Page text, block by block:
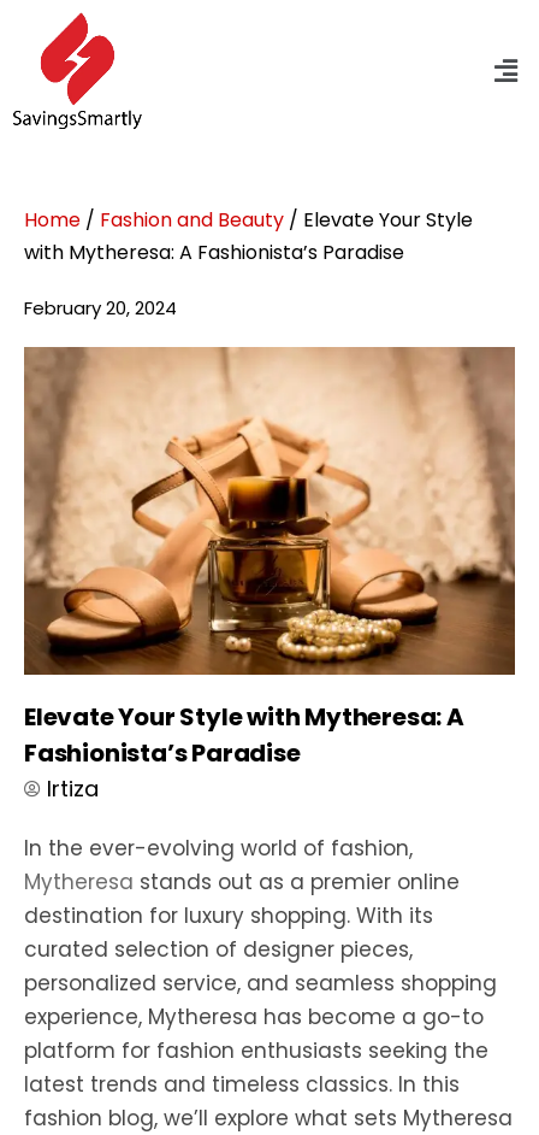
Home / Fashion and Beauty / Elevate Your Style
with Mytheresa: A Fashionista’s Paradise
February 20, 2024
Elevate Your Style with Mytheresa: A
Fashionista’s Paradise
Irtiza
In the ever-evolving world of fashion,
Mytheresa stands out as a premier online
destination for luxury shopping. With its
curated selection of designer pieces,
personalized service, and seamless shopping
experience, Mytheresa has become a go-to
platform for fashion enthusiasts seeking the
latest trends and timeless classics. In this
fashion blog, we’ll explore what sets Mytheresa